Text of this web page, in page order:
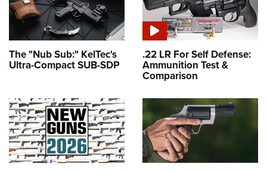
The "Nub Sub:" KelTec's
Ultra-Compact SUB-SDP
.22 LR For Self Defense:
Ammunition Test &
Comparison